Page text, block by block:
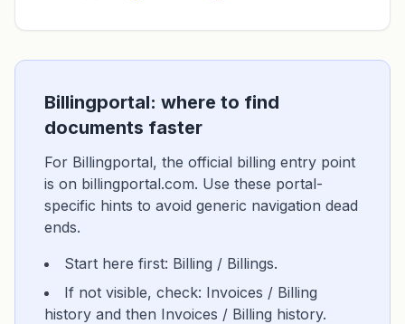
Billingportal: where to find
documents faster
For Billingportal, the official billing entry point
is on billingportal.com. Use these portal-
specific hints to avoid generic navigation dead
ends.
Start here first: Billing / Billings.
If not visible, check: Invoices / Billing
history and then Invoices / Billing history.